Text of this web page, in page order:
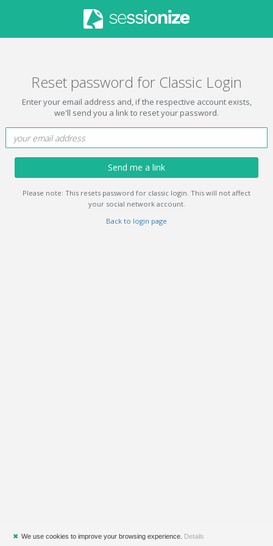
Reset password for Classic Login
Enter your email address and, if the respective account exists,
we'll send you a link to reset your password.
Send me a link
Please note: This resets password for classic login. This will not affect
your social network account.
Back to login page
✖ We use cookies to improve your browsing experience. Details